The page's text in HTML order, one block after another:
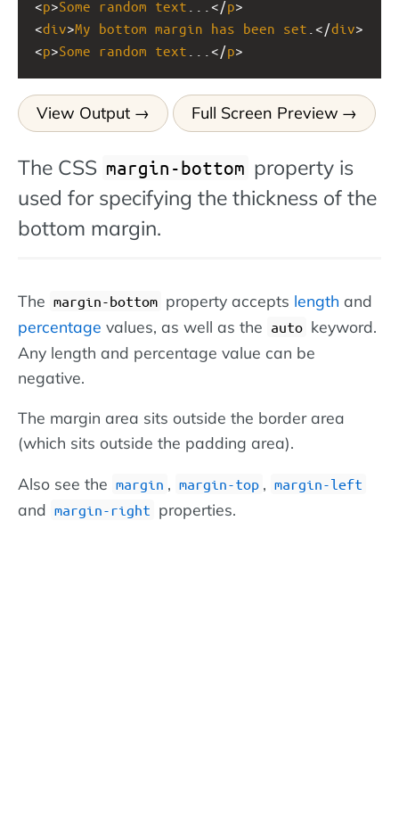
<p>Some random text ...</p>
<div>My bottom margin has been set .</div>
<p>Some random text ...</p>
View Output Full Screen Preview
The CSS margin-bottom property is
used for specifying the thickness of the
bottom margin.
The margin-bottom property accepts length and
percentage values, as well as the auto keyword.
Any length and percentage value can be
negative.
The margin area sits outside the border area
(which sits outside the padding area).
Also see the margin , margin-top , margin-left
and margin-right properties.